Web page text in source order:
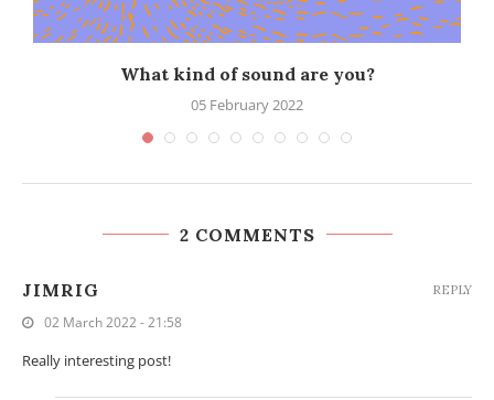
What kind of sound are you?
05 February 2022
2 COMMENTS
JIMRIG
02 March 2022 - 21:58
Really interesting post!
REPLY